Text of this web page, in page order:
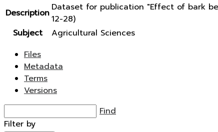
Description Dataset for publication "Effect of bark
12-28)
Subject
Agricultural Sciences
Files
Metadata
Terms
Versions
Find
Filter by